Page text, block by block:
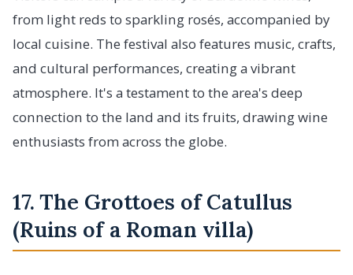
from light reds to sparkling rosés, accompanied by
local cuisine. The festival also features music, crafts,
and cultural performances, creating a vibrant
atmosphere. It's a testament to the area's deep
connection to the land and its fruits, drawing wine
enthusiasts from across the globe.
17. The Grottoes of Catullus
(Ruins of a Roman villa)